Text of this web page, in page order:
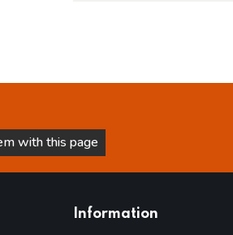
with this page
Information